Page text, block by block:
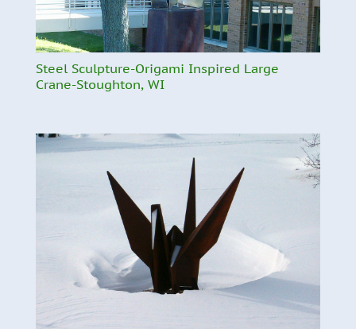
Steel Sculpture-Origami Inspired Large
Crane-Stoughton, WI